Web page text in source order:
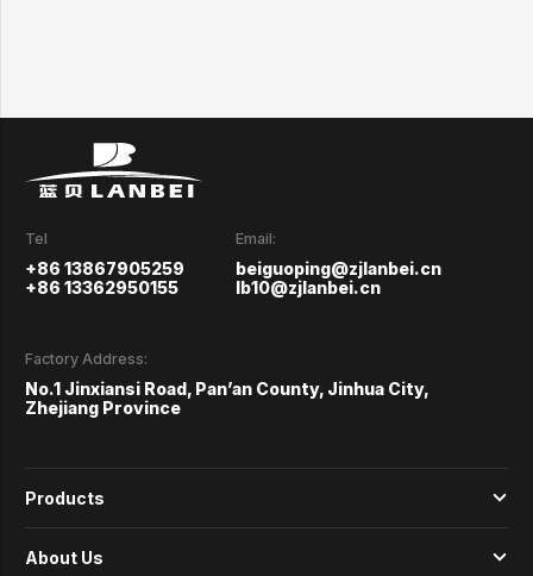
Tel
+86 13867905259
+86 13362950155
Email:
beiguoping@zjlanbei.cn
lb10@zjlanbei.cn
Factory Address:
No.1 Jinxiansi Road, Pan’an County, Jinhua City,
Zhejiang Province
Products
About Us